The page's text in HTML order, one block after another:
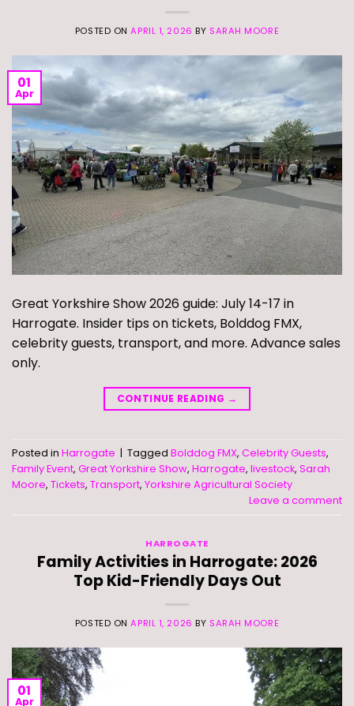
POSTED ONAPRIL 1, 2026 BY SARAH MOORE
01
Apr
Great Yorkshire Show 2026 guide: July 14-17 in
Harrogate. Insider tips on tickets, Bolddog FMX,
celebrity guests, transport, and more. Advance sales
only.
CONTINUE READING →
Posted in Harrogate | Tagged Bolddog FMX, Celebrity Guests,
Family Event, Great Yorkshire Show, Harrogate, livestock, Sarah
Moore, Tickets, Transport, Yorkshire Agricultural Society
Leave a comment
HARROGATE
Family Activities in Harrogate: 2026
Top Kid-Friendly Days Out
POSTED ONAPRIL 1, 2026 BY SARAH MOORE
01
Apr